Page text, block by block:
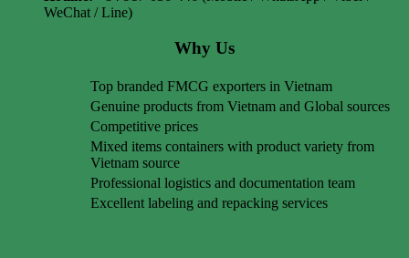
WeChat / Line)
Why Us
Top branded FMCG exporters in Vietnam
Genuine products from Vietnam and Global sources
Competitive prices
Mixed items containers with product variety from
Vietnam source
Professional logistics and documentation team
Excellent labeling and repacking services